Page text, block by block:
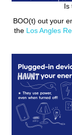
Is
BOO(t) out your
the Los Angles